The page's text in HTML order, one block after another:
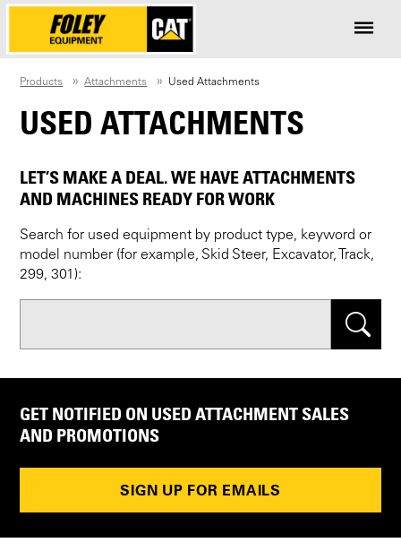
Products Attachments Used Attachments
USED ATTACHMENTS
LET’S MAKE A DEAL. WE HAVE ATTACHMENTS
AND MACHINES READY FOR WORK
Search for used equipment by product type, keyword or
model number (for example, Skid Steer, Excavator, Track,
299, 301):
Search
GET NOTIFIED ON USED ATTACHMENT SALES
AND PROMOTIONS
SIGN UP FOR EMAILS